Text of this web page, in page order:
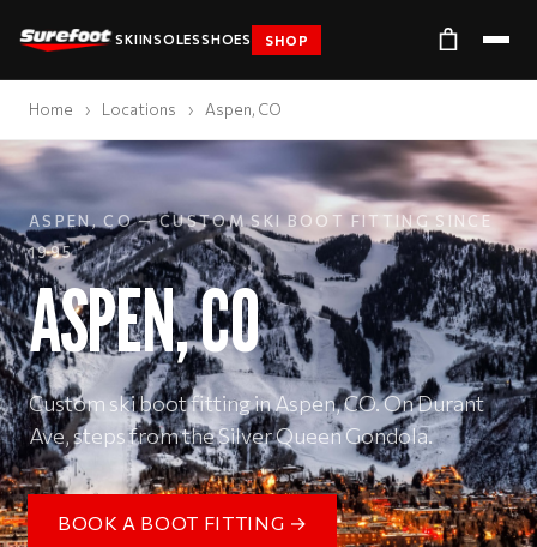
SKIINSOLESSHOES SHOP
Home › Locations › Aspen, CO
ASPEN, CO — CUSTOM SKI BOOT FITTING SINCE
1995
ASPEN, CO
Custom ski boot fitting in Aspen, CO. On Durant
Ave, steps from the Silver Queen Gondola.
BOOK A BOOT FITTING →